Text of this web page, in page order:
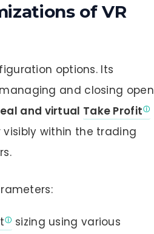
of VR
options. Its
and closing open
and virtual Take Profit
within the trading
sizing using various